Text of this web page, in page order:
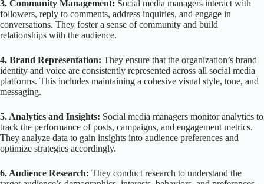
3. Community Management: Social media managers interact with
followers, reply to comments, address inquiries, and engage in
conversations. They foster a sense of community and build
relationships with the audience.
4. Brand Representation: They ensure that the organization’s brand
identity and voice are consistently represented across all social media
platforms. This includes maintaining a cohesive visual style, tone, and
messaging.
5. Analytics and Insights: Social media managers monitor analytics to
track the performance of posts, campaigns, and engagement metrics.
They analyze data to gain insights into audience preferences and
optimize strategies accordingly.
6. Audience Research: They conduct research to understand the